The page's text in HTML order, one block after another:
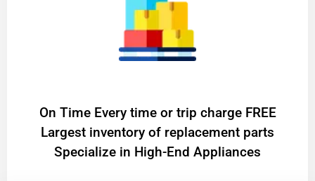
On Time Every time or trip charge FREE
Largest inventory of replacement parts
Specialize in High-End Appliances